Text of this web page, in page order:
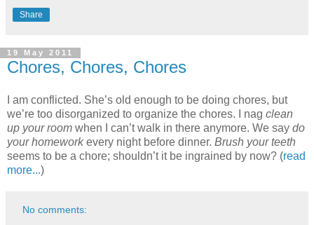
Share
19 May 2011
Chores, Chores, Chores
I am conflicted. She’s old enough to be doing chores, but
we’re too disorganized to organize the chores. I nag clean
up your room when I can’t walk in there anymore. We say do
your homeworkevery night before dinner. Brush your teeth
seems to be a chore; shouldn’t it be ingrained by now? (read
more...)
No comments: